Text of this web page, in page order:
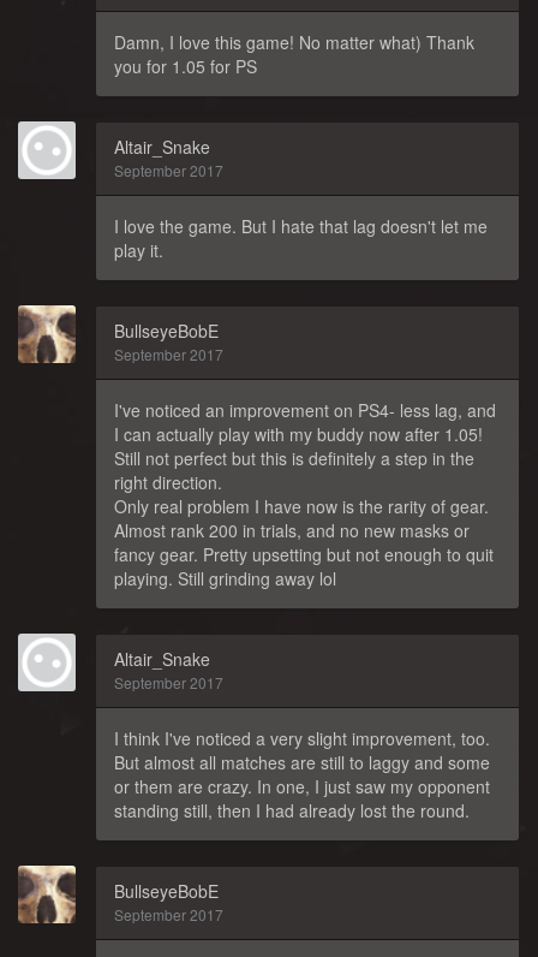
Damn, I love this game! No matter what) Thank
you for 1.05 for PS
Altair_Snake
September 2017
I love the game. But I hate that lag doesn't let me
play it.
BullseyeBobE
September 2017
I've noticed an improvement on PS4- less lag, and
I can actually play with my buddy now after 1.05!
Still not perfect but this is definitely a step in the
right direction.
Only real problem I have now is the rarity of gear.
Almost rank 200 in trials, and no new masks or
fancy gear. Pretty upsetting but not enough to quit
playing. Still grinding away lol
Altair_Snake
September 2017
I think I've noticed a very slight improvement, too.
But almost all matches are still to laggy and some
or them are crazy. In one, I just saw my opponent
standing still, then I had already lost the round.
BullseyeBobE
September 2017